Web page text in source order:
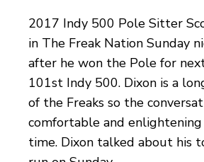
2017 Indy 500 Pole Sitter
in The Freak Nation Sunday
after he won the Pole for next
101st Indy 500. Dixon is a
of the Freaks so the
comfortable and
time. Dixon talked about his